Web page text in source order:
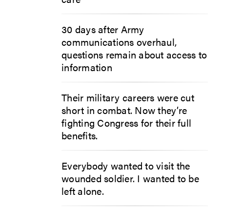
30 days after Army
communications overhaul,
questions remain about access to
information
Their military careers were cut
short in combat. Now they’re
fighting Congress for their full
benefits.
Everybody wanted to visit the
wounded soldier. I wanted to be
left alone.